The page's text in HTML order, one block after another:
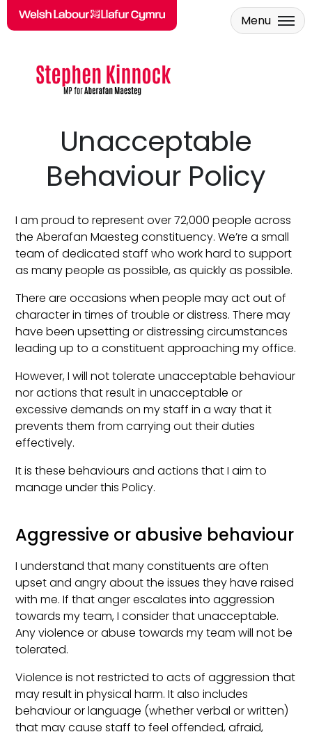
Skip to main content
Menu
Unacceptable
Behaviour Policy
I am proud to represent over 72,000 people across
the Aberafan Maesteg constituency. We’re a small
team of dedicated staff who work hard to support
as many people as possible, as quickly as possible.
There are occasions when people may act out of
character in times of trouble or distress. There may
have been upsetting or distressing circumstances
leading up to a constituent approaching my office.
However, I will not tolerate unacceptable behaviour
nor actions that result in unacceptable or
excessive demands on my staff in a way that it
prevents them from carrying out their duties
effectively.
It is these behaviours and actions that I aim to
manage under this Policy.
Aggressive or abusive behaviour
I understand that many constituents are often
upset and angry about the issues they have raised
with me. If that anger escalates into aggression
towards my team, I consider that unacceptable.
Any violence or abuse towards my team will not be
tolerated.
Violence is not restricted to acts of aggression that
may result in physical harm. It also includes
behaviour or language (whether verbal or written)
that may cause staff to feel offended, afraid,